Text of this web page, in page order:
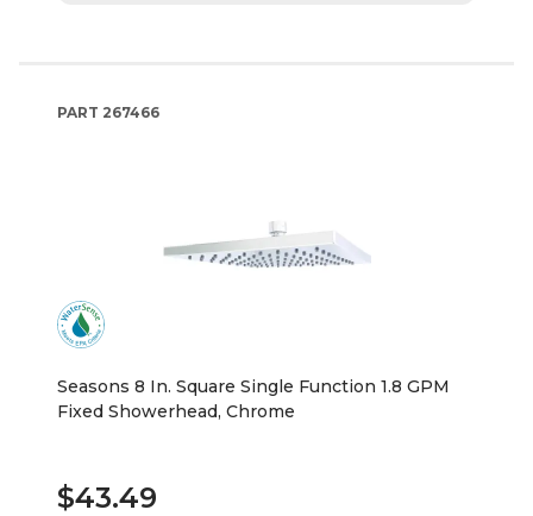
PART 267466
Seasons 8 In. Square Single Function 1.8 GPM
Fixed Showerhead, Chrome
$43.49